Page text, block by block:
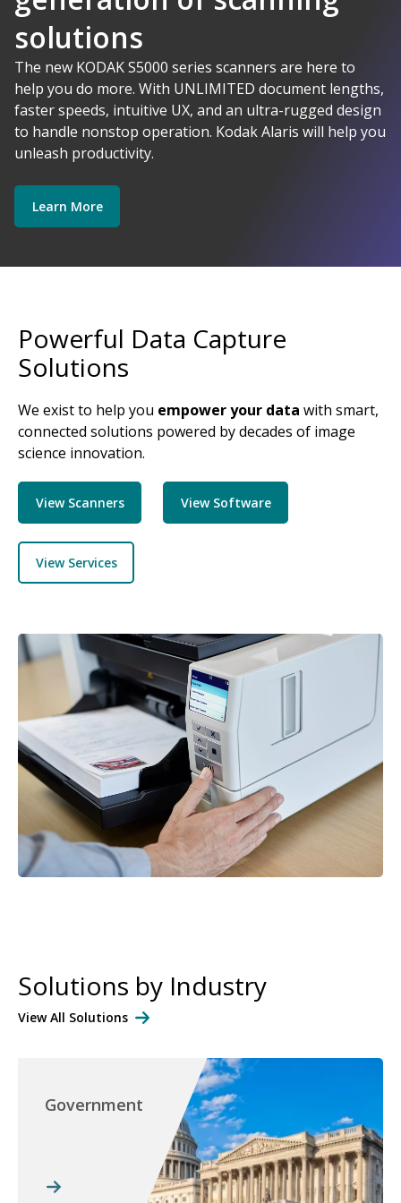
solutions
The new KODAK S5000 series scanners are here to
help you do more. With UNLIMITED document lengths,
faster speeds, intuitive UX, and an ultra-rugged design
to handle nonstop operation. Kodak Alaris will help you
unleash productivity.
Learn More
AI-Powered
Get Started
Kodak Alaris - Empower your data.
Explore Software
Explore Services
Powerful Data Capture
Solutions
We exist to help you empower your data with smart,
connected solutions powered by decades of image
science innovation.
View Scanners View Software
View Services
Image
Solutions by Industry
View All Solutions
Government